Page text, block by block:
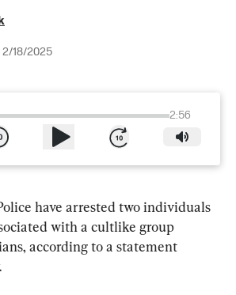
2/18/2025
2:56
have arrested two individuals
with a cultlike group
according to a statement